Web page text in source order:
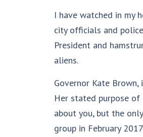
I have watched in my
city officials and
President and
aliens.
Governor Kate Brown,
Her stated purpose of
about you, but the
group in February